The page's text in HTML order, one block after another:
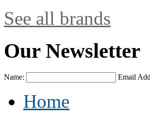
See all brands
Our Newsletter
Name: Email
Home